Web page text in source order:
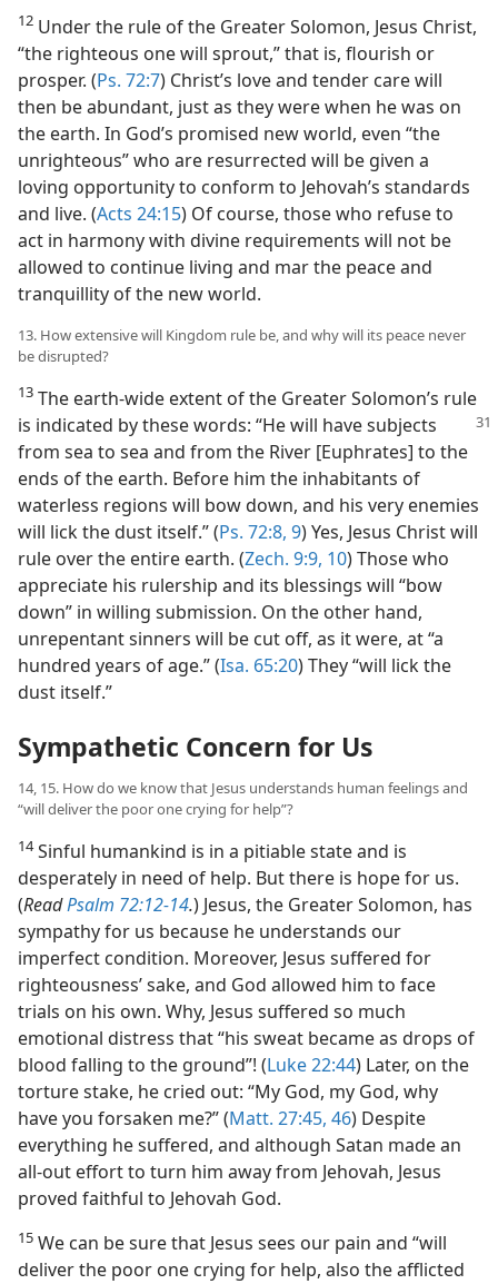
12 Under the rule of the Greater Solomon, Jesus Christ,
“the righteous one will sprout,” that is, flourish or
prosper. (Ps. 72:7) Christ’s love and tender care will
then be abundant, just as they were when he was on
the earth. In God’s promised new world, even “the
unrighteous” who are resurrected will be given a
loving opportunity to conform to Jehovah’s standards
and live. (Acts 24:15) Of course, those who refuse to
act in harmony with divine requirements will not be
allowed to continue living and mar the peace and
tranquillity of the new world.
13. How extensive will Kingdom rule be, and why will its peace never
be disrupted?
13 The earth-wide extent of the Greater Solomon’s rule
is indicated by these words: “He will have subjects
from sea to sea and from the River [Euphrates] to the
ends of the earth. Before him the inhabitants of
waterless regions will bow down, and his very enemies
will lick the dust itself.” (Ps. 72:8, 9) Yes, Jesus Christ will
rule over the entire earth. (Zech. 9:9, 10) Those who
appreciate his rulership and its blessings will “bow
down” in willing submission. On the other hand,
unrepentant sinners will be cut off, as it were, at “a
hundred years of age.” (Isa. 65:20) They “will lick the
dust itself.”
Sympathetic Concern for Us
14, 15. How do we know that Jesus understands human feelings and
“will deliver the poor one crying for help”?
14Sinful humankind is in a pitiable state and is
desperately in need of help. But there is hope for us.
(ReadPsalm 72:12-14.) Jesus, the Greater Solomon, has
sympathy for us because he understands our
imperfect condition. Moreover, Jesus suffered for
righteousness’ sake, and God allowed him to face
trials on his own. Why, Jesus suffered so much
emotional distress that “his sweat became as drops of
blood falling to the ground”! (Luke 22:44) Later, on the
torture stake, he cried out: “My God, my God, why
have you forsaken me?” (Matt. 27:45, 46) Despite
everything he suffered, and although Satan made an
all-out effort to turn him away from Jehovah, Jesus
proved faithful to Jehovah God.
15 We can be sure that Jesus sees our pain and “will
deliver the poor one crying for help, also the afflicted